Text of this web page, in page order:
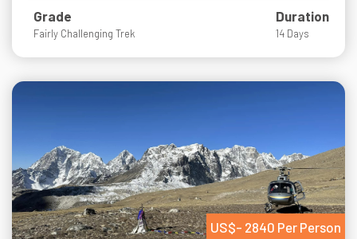
Grade
Fairly Challenging Trek
Duration
14 Days
US$- 2840 Per Person